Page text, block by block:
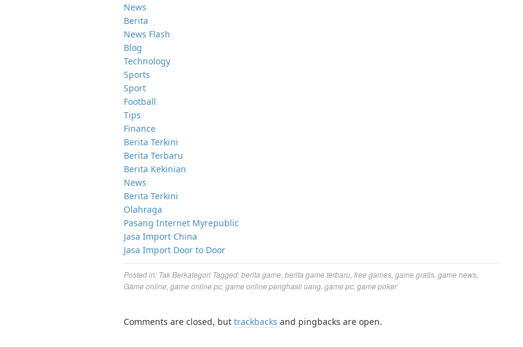
News
Berita
News Flash
Blog
Technology
Sports
Sport
Football
Tips
Finance
Berita Terkini
Berita Terbaru
Berita Kekinian
News
Berita Terkini
Olahraga
Pasang Internet Myrepublic
Jasa Import China
Jasa Import Door to Door
Posted in: Tak Berkategori Tagged:berita game berita game terbaru free games game gratis game news
Game online game online pc game online penghasil uang game pc game poker
Comments are closed, but trackbacks and pingbacks are open.